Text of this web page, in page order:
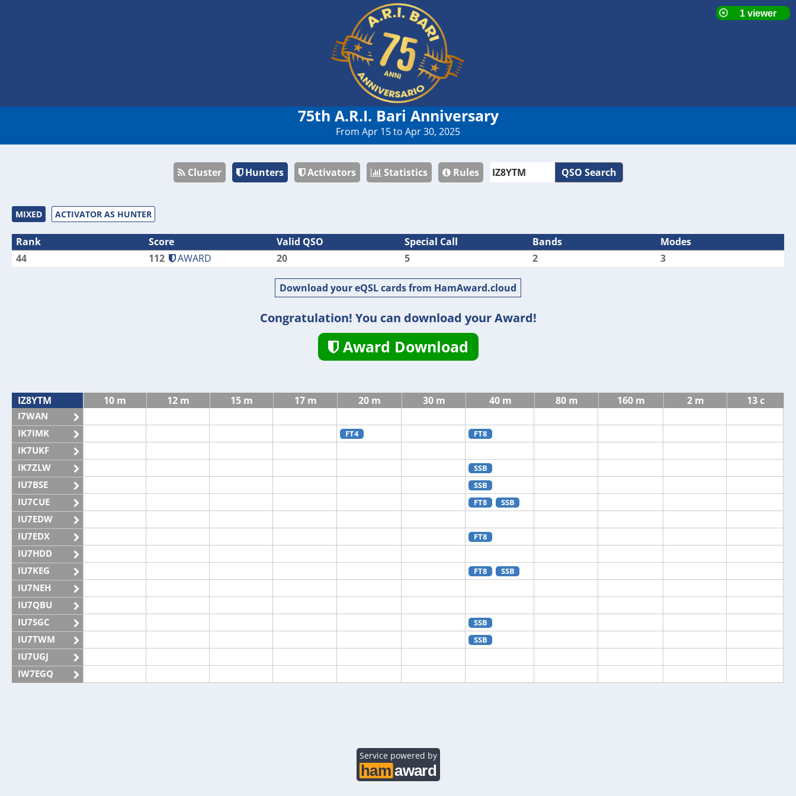
75th A.R.I. Bari Anniversary
From Apr 15 to Apr 30, 2025
Cluster Hunters Activators Statistics Rules QSO Search
MIXED ACTIVATOR AS HUNTER
Rank Score Valid QSO Special Call Bands
Modes
44
112 AWARD 20 5 2 3
Download your eQSL cards from HamAward.cloud
Congratulation! You can download your Award!
Award Download
IZ8YTM 10 m 12 m 15 m 17 m 20 m 30 m 40 m 80 m 160 m 2 m 13 c
I7WAN
IK7IMK
FT4 FT8
IK7UKF
IK7ZLW
SSB
IU7BSE SSB
IU7CUE FT8 SSB
IU7EDW
IU7EDX
FT8
IU7HDD
IU7KEG
FT8 SSB
IU7NEH
IU7QBU
IU7SGC
SSB
IU7TWM SSB
IU7UGJ
IW7EGQ
Service powered by